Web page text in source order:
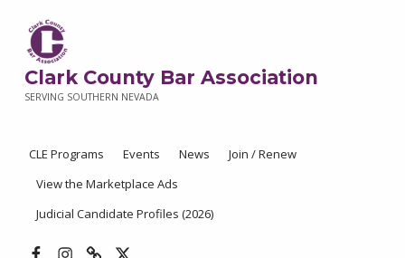
Clark County Bar Association
SERVING SOUTHERN NEVADA
CLE Programs Events News
Join / Renew
View the Marketplace Ads
Judicial Candidate Profiles (2026)